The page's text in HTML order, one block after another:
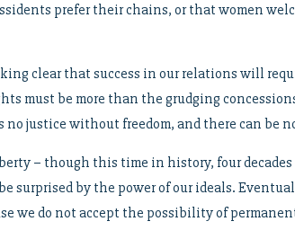
prefer their chains, or that women
clear that success in our relations will
must be more than the grudging
justice without freedom, and there can be
– though this time in history, four
surprised by the power of our ideals.
we do not accept the possibility of